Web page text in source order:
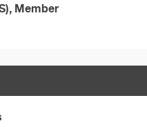
Member